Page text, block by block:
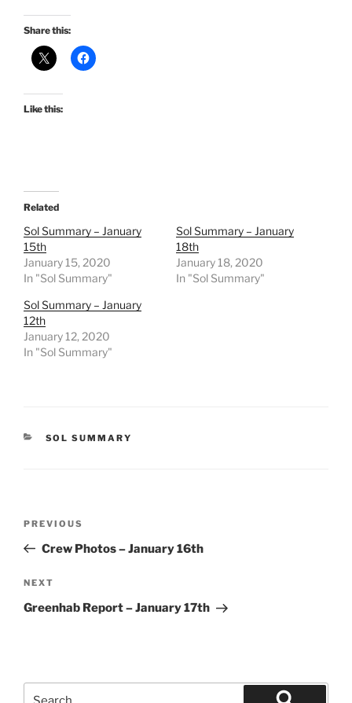
Share this:
Like this:
Related
Sol Summary – January
15th
January 15, 2020
In "Sol Summary"
Sol Summary – January
18th
January 18, 2020
In "Sol Summary"
Sol Summary – January
12th
January 12, 2020
In "Sol Summary"
CATEGORIES
SOL SUMMARY
Previous
Post
PREVIOUS
Crew Photos – January 16th
Next
Post
NEXT
Greenhab Report – January 17th